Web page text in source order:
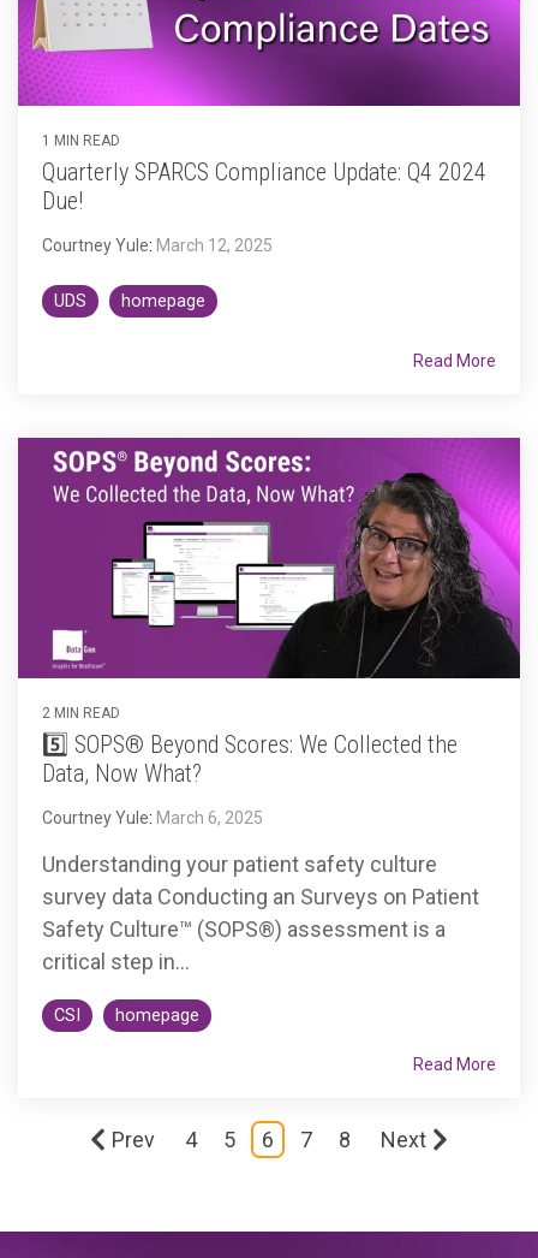
1 MIN READ
Quarterly SPARCS Compliance Update: Q4 2024
Due!
Courtney Yule: March 12, 2025
UDS homepage
Read More
2 MIN READ
5️⃣ SOPS® Beyond Scores: We Collected the
Data, Now What?
Courtney Yule: March 6, 2025
Understanding your patient safety culture
survey data Conducting an Surveys on Patient
Safety Culture™ (SOPS®) assessment is a
critical step in...
CSI homepage
Read More
Prev 4 5 6 7 8 Next